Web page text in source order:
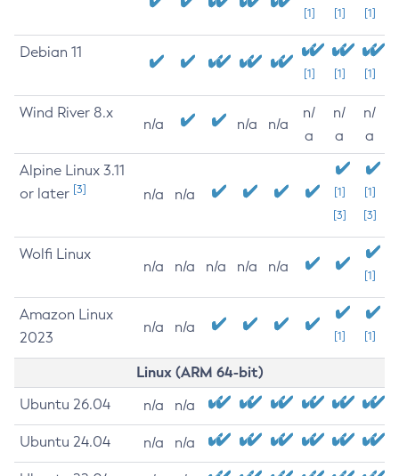
[1] [1] [1]
Debian 11
[1] [1] [1]
Wind River 8.x
n/a n/a n/a
n/
a
n/
a
n/
a
Alpine Linux 3.11
or later [3] n/a n/a
[1]
[3]
[1]
[3]
Wolfi Linux
n/a n/a n/a n/a n/a
[1]
Amazon Linux
2023
n/a n/a
[1] [1]
Linux (ARM 64-bit)
Ubuntu 26.04 n/a n/a
Ubuntu 24.04 n/a n/a